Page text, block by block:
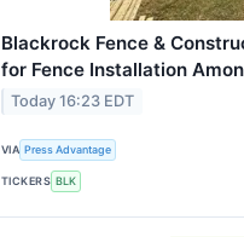
Blackrock Fence &
for Fence Installation
Today 16:23 EDT
VIA Press Advantage
TICKERS BLK